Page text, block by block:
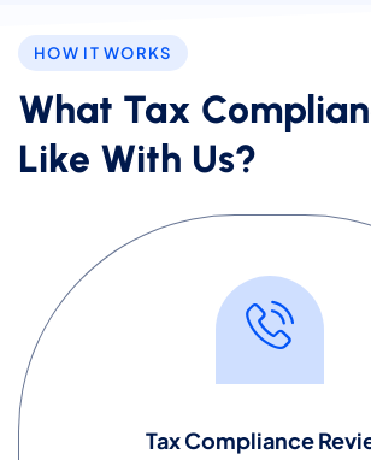
HOW IT WORKS
What Tax
Like With Us?
Tax Compliance